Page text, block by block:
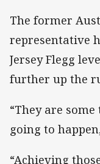
The former
representative
Jersey Flegg
further up the
“They are
going to
“Achieving